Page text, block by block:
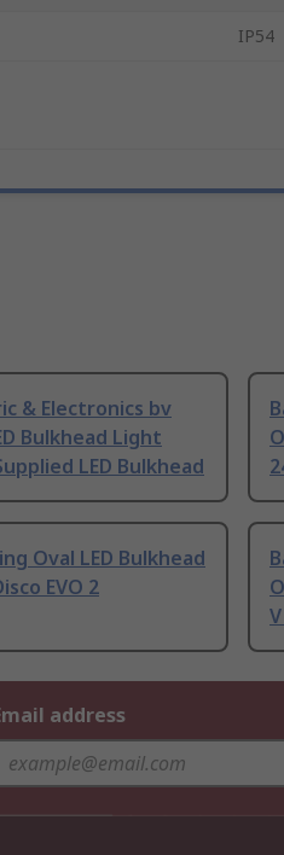
IP54
& Electronics bv
Bulkhead Light
LED Bulkhead
Oval LED Bulkhead
EVO 2
address